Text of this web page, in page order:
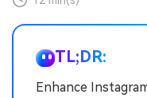
TL;DR:
Enhance